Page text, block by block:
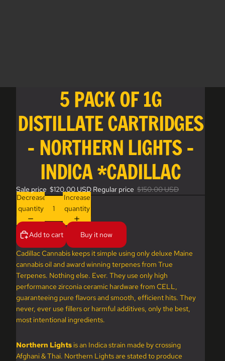
5 PACK OF 1G
DISTILLATE CARTRIDGES
- NORTHERN LIGHTS -
INDICA *CADILLAC
Sale price $120.00 USD Regular price $150.00 USD
Decrease
quantity
Increase
quantity
Add to cart Buy it now
Cadillac Cannabis keeps it simple using only deluxe Maine
cannabis oil and award winning terpenes from True
Terpenes. Nothing else. Ever. They use only high
performance zirconia ceramic hardware from CELL,
guaranteeing pure flavors and smooth, efficient hits. They
never, ever use fillers or harmful additives, only the best,
most intentional ingredients.
Northern Lights is an Indica strain made by crossing
Afghani & Thai. Northern Lights are stated to produce